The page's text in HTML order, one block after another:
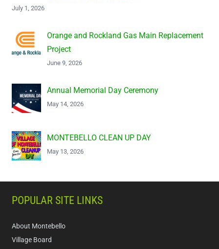
July 1, 2026
Orange and Rockland Gas Main Replacement
Project
June 9, 2026
Annual Memorial Day Ceremony
May 14, 2026
MONTEBELLO CLEAN UP DAY
May 13, 2026
POPULAR SITE LINKS
About Montebello
Village Board